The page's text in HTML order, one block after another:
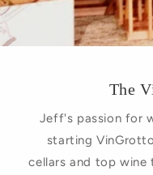
The
Jeff's passion for
starting
cellars and top wine